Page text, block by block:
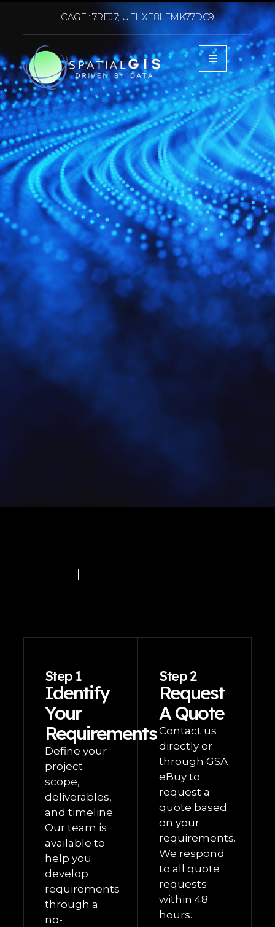
CAGE : 7RFJ7; UEI: XE8LEMK77DC9
Step 1
Identify
Your
Requirements
Define your
project
scope,
deliverables,
and timeline.
Our team is
available to
help you
develop
requirements
through a
no-
Step 2
Request
A Quote
Contact us
directly or
through GSA
eBuy to
request a
quote based
on your
requirements.
We respond
to all quote
requests
within 48
hours.